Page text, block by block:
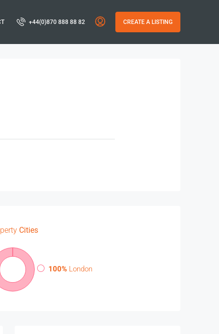
+44(0)870 888 88 82 CREATE A LISTING
Cities
100% London